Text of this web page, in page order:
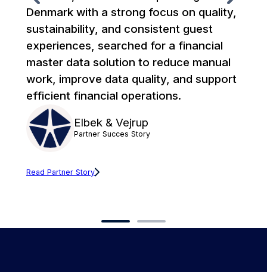
Denmark with a strong focus on quality,
sustainability, and consistent guest
experiences, searched for a financial
master data solution to reduce manual
work, improve data quality, and support
efficient financial operations.
Elbek & Vejrup
Partner Succes Story
Read Partner Story